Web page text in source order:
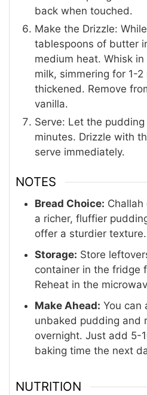
back when touched.
Make the Drizzle:
tablespoons of butter
medium heat. Whisk
milk, simmering for 1-
thickened. Remove
vanilla.
Serve: Let the
minutes. Drizzle with
serve immediately.
NOTES
Bread Choice:
a richer, fluffier
offer a sturdier texture.
Storage: Store
container in the fridge
Reheat in the
Make Ahead: You can
unbaked pudding and
overnight.Just add 5-
baking time the next
NUTRITION